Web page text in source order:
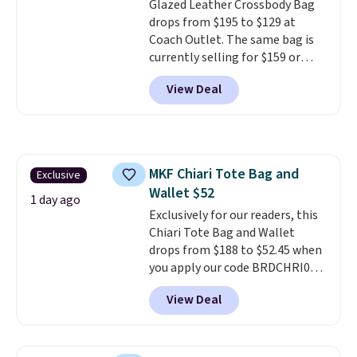
Shipping is free.
Glazed Leather Crossbody Bag
drops from $195 to $129 at
Coach Outlet. The same bag is
currently selling for $159 or
more at other stores. It has two
completely separate
compartments and comes with
comes in seven colors in
leather or signature canvas at
this price. Shipping is free.
View Deal
Exclusive
1 day ago
MKF Chiari Tote Bag and
Wallet $52
Exclusively for our readers, this
Chiari Tote Bag and Wallet
drops from $188 to $52.45 when
you apply our code BRDCHRI07
at MKF Collection. This beats
our last mention by $9! This set
is available in 11 colors at this
View Deal